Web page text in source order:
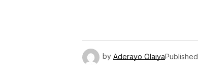
by Aderayo OlaiyaPublished